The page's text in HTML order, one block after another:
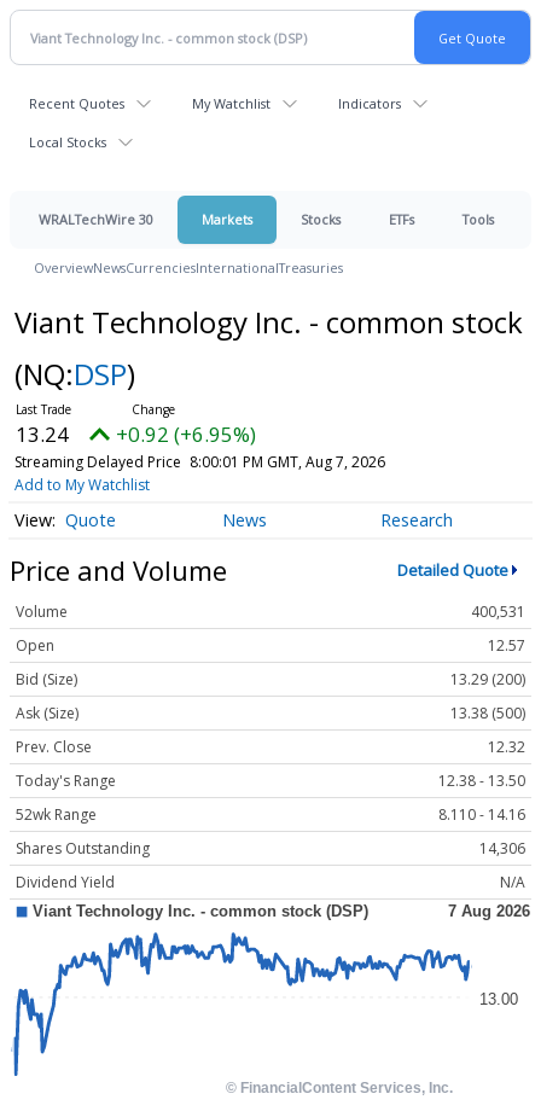
Recent Quotes My Watchlist Indicators
Local Stocks
WRALTechWire 30 Markets Stocks ETFs Tools
OverviewNewsCurrenciesInternationalTreasuries
Viant Technology Inc. - common stock
(NQ:DSP)
13.24 +0.92 (+6.95%)
Streaming Delayed Price 8:00:01 PM GMT, Aug 7, 2026
Add to My Watchlist
Quote News Research
Price and Volume Detailed Quote
Volume
400,531
Open
12.57
Bid (Size)
13.29 (200)
Ask (Size)
13.38 (500)
Prev. Close
12.32
Today's Range
12.38 - 13.50
52wk Range
8.110 - 14.16
Shares Outstanding
14,306
Dividend Yield
N/A